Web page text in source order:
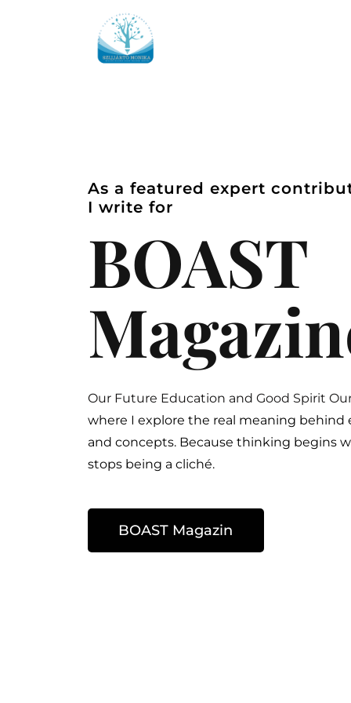
As a featured expert
I write for
BOAST
Our Future Education and Good Spirit
where I explore the real meaning behind
and concepts. Because thinking begins
stops being a cliché.
BOAST Magazin